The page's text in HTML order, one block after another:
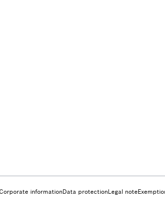
informationData protectionLegal note